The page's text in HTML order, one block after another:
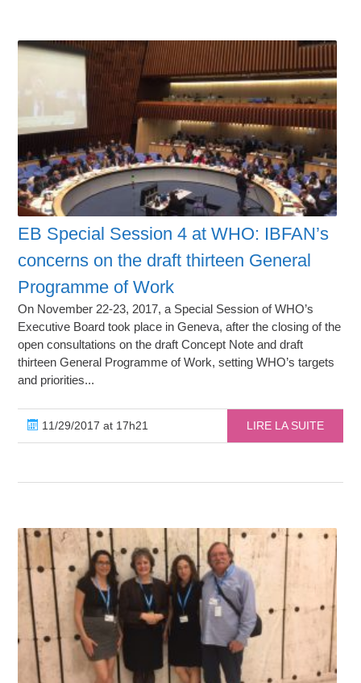
EB Special Session 4 at WHO: IBFAN’s
concerns on the draft thirteen General
Programme of Work
On November 22-23, 2017, a Special Session of WHO’s
Executive Board took place in Geneva, after the closing of the
open consultations on the draft Concept Note and draft
thirteen General Programme of Work, setting WHO’s targets
and priorities...
11/29/2017 at 17h21 LIRE LA SUITE